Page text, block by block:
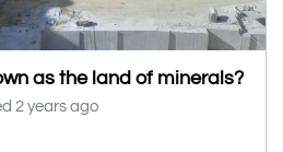
as the land of minerals?
2 years ago